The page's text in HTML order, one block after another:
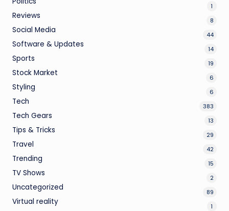
1
Reviews 8
Social Media 44
Software & Updates 14
Sports 19
Stock Market 6
Styling 6
Tech 383
Tech Gears 13
Tips & Tricks 29
Travel 42
Trending 15
TV Shows 2
Uncategorized 89
Virtual reality 1